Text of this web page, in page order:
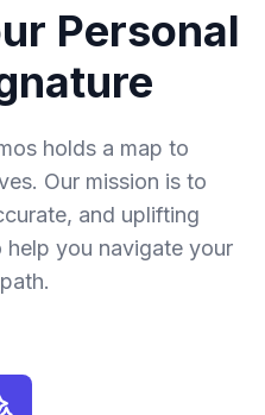
Personal
holds a map to
Our mission is to
and uplifting
you navigate your